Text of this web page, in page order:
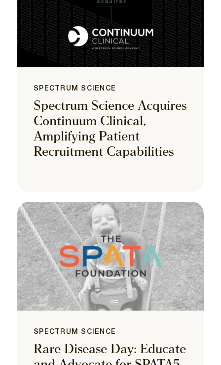
SPECTRUM SCIENCE
Spectrum Science Acquires
Continuum Clinical,
Amplifying Patient
Recruitment Capabilities
SPECTRUM SCIENCE
Rare Disease Day: Educate